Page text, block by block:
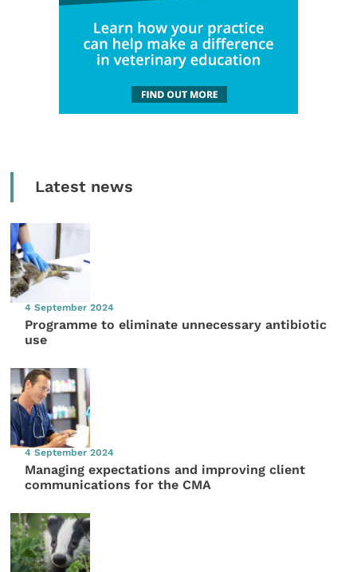
Latest news
4 September 2024
Programme to eliminate unnecessary antibiotic
use
4 September 2024
Managing expectations and improving client
communications for the CMA